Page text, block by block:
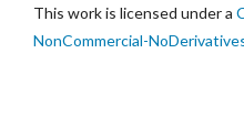
This work is licensed under a
NonCommercial-